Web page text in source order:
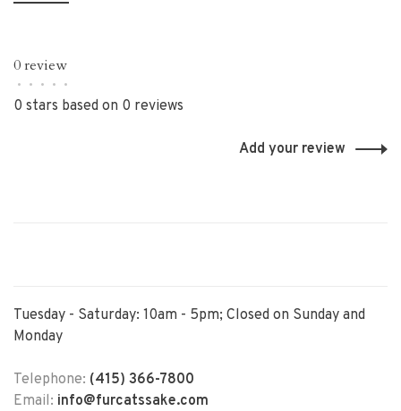
0 review
• • • • •
0 stars based on 0 reviews
Add your review
Tuesday - Saturday: 10am - 5pm; Closed on Sunday and
Monday
Telephone: (415) 366-7800
Email: info@furcatssake.com